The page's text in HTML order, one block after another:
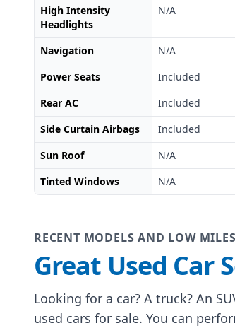
High Intensity
Headlights
N/A
Navigation N/A
Power Seats
Included
Rear AC
Included
Side Curtain Airbags
Included
Sun Roof
N/A
Tinted Windows
N/A
RECENT MODELS AND LOW MILES
Great Used Car
Looking for a car? A truck? An
used cars for sale. You can